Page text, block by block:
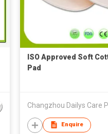
ISO Approved Soft
Pad
Enquire